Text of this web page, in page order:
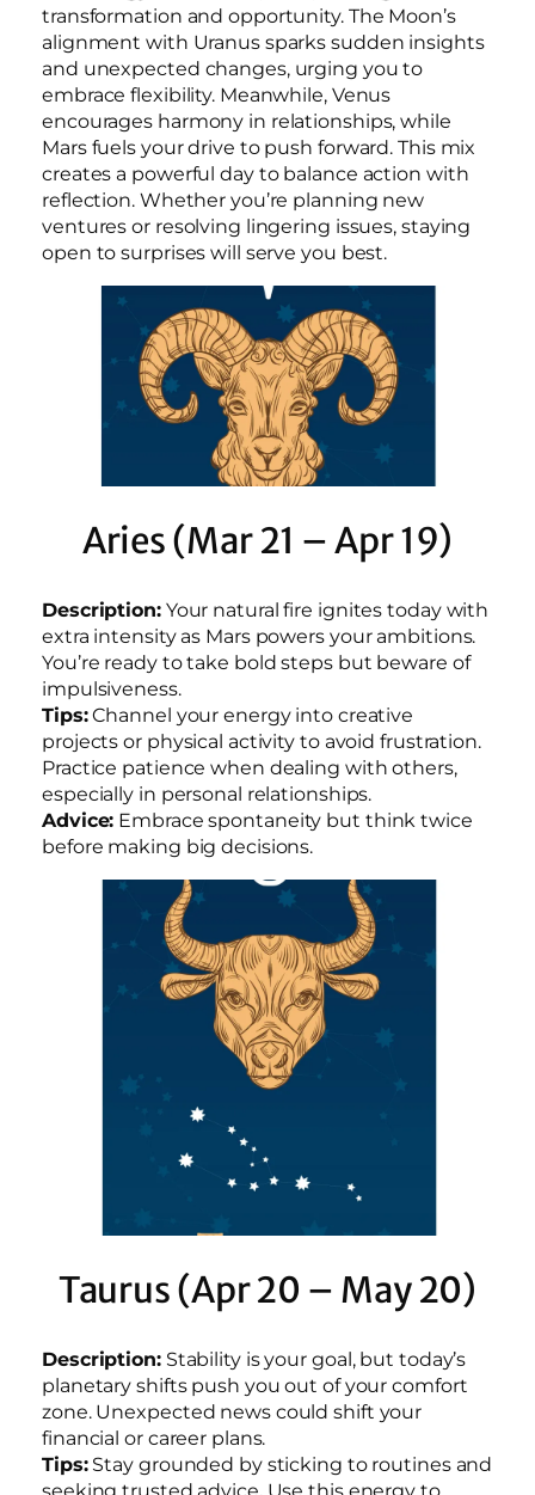
transformation and opportunity. The Moon’s
alignment with Uranus sparks sudden insights
and unexpected changes, urging you to
embrace flexibility. Meanwhile, Venus
encourages harmony in relationships, while
Mars fuels your drive to push forward. This mix
creates a powerful day to balance action with
reflection. Whether you’re planning new
ventures or resolving lingering issues, staying
open to surprises will serve you best.
Aries (Mar 21 – Apr 19)
Description:Your natural fire ignites today with
extra intensity as Mars powers your ambitions.
You’re ready to take bold steps but beware of
impulsiveness.
Tips:Channel your energy into creative
projects or physical activity to avoid frustration.
Practice patience when dealing with others,
especially in personal relationships.
Advice: Embrace spontaneity but think twice
before making big decisions.
Taurus (Apr 20 – May 20)
Description:Stability is your goal, but today’s
planetary shifts push you out of your comfort
zone. Unexpected news could shift your
financial or career plans.
Tips:Stay grounded by sticking to routines and
seeking trusted advice. Use this energy to